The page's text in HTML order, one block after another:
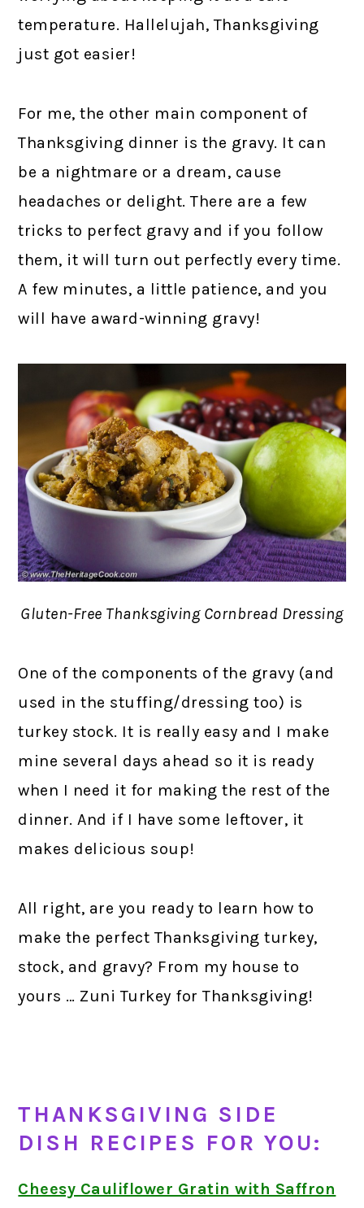
temperature. Hallelujah, Thanksgiving
just got easier!
For me, the other main component of
Thanksgiving dinner is the gravy. It can
be a nightmare or a dream, cause
headaches or delight. There are a few
tricks to perfect gravy and if you follow
them, it will turn out perfectly every time.
A few minutes, a little patience, and you
will have award-winning gravy!
Gluten-Free Thanksgiving Cornbread Dressing
One of the components of the gravy (and
used in the stuffing/dressing too) is
turkey stock. It is really easy and I make
mine several days ahead so it is ready
when I need it for making the rest of the
dinner. And if I have some leftover, it
makes delicious soup!
All right, are you ready to learn how to
make the perfect Thanksgiving turkey,
stock, and gravy? From my house to
yours … Zuni Turkey for Thanksgiving!
THANKSGIVING SIDE
DISH RECIPES FOR YOU:
Cheesy Cauliflower Gratin with Saffron